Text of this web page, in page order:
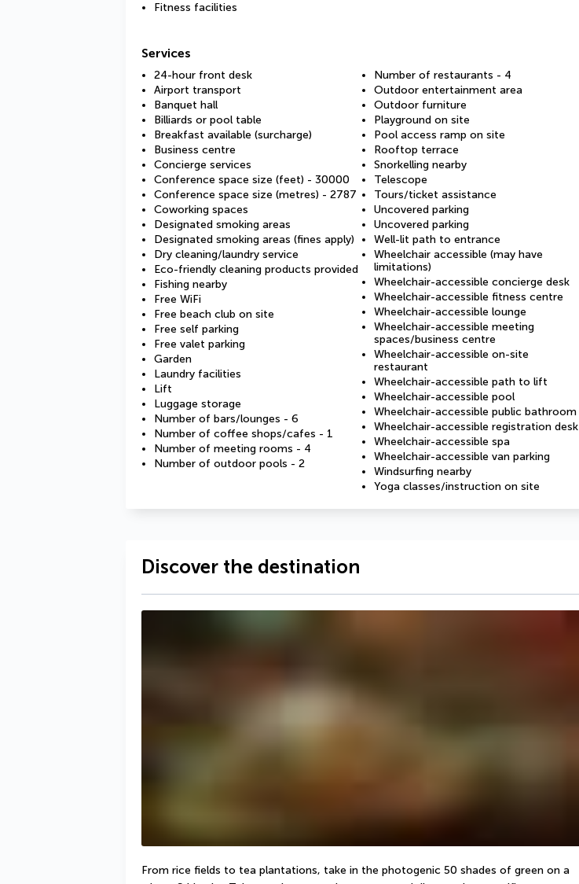
Fitness facilities
Services
24-hour front desk
Airport transport
Banquet hall
Billiards or pool table
Breakfast available (surcharge)
Business centre
Concierge services
Conference space size (feet) - 30000
Conference space size (metres) - 2787
Coworking spaces
Designated smoking areas
Designated smoking areas (fines apply)
Dry cleaning/laundry service
Eco-friendly cleaning products provided
Fishing nearby
Free WiFi
Free beach club on site
Free self parking
Free valet parking
Garden
Laundry facilities
Lift
Luggage storage
Number of bars/lounges - 6
Number of coffee shops/cafes - 1
Number of meeting rooms - 4
Number of outdoor pools - 2
Number of restaurants - 4
Outdoor entertainment area
Outdoor furniture
Playground on site
Pool access ramp on site
Rooftop terrace
Snorkelling nearby
Telescope
Tours/ticket assistance
Uncovered parking
Uncovered parking
Well-lit path to entrance
Wheelchair accessible (may have
limitations)
Wheelchair-accessible concierge desk
Wheelchair-accessible fitness centre
Wheelchair-accessible lounge
Wheelchair-accessible meeting
spaces/business centre
Wheelchair-accessible on-site
restaurant
Wheelchair-accessible path to lift
Wheelchair-accessible pool
Wheelchair-accessible public bathroom
Wheelchair-accessible registration desk
Wheelchair-accessible spa
Wheelchair-accessible van parking
Windsurfing nearby
Yoga classes/instruction on site
Discover the destination
From rice fields to tea plantations, take in the photogenic 50 shades of green on a